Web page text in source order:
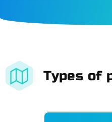
Types of